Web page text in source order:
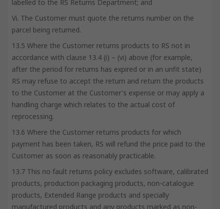
labelled to the RS Returns Department; and
Vi. The Customer must quote the returns number on the
parcel being returned.
13.5 Where the Customer returns products to RS not in
accordance with clause 13.4 (i) – (vi) above (for example,
after the period for returns has expired or in an unfit state)
RS may refuse to accept the return and return the products
to the Customer at the Customer's expense or may apply a
handling charge which relates to the actual cost of
reprocessing.
13.6 Where the Customer returns products for which
payment has been taken, RS will refund the price paid to the
Customer as soon as reasonably practicable.
13.7 This no fault returns policy excludes software, calibrated
products, production packaging products, non-catalogue
products, Extended Range products and specially
manufactured products and any products marked as non-